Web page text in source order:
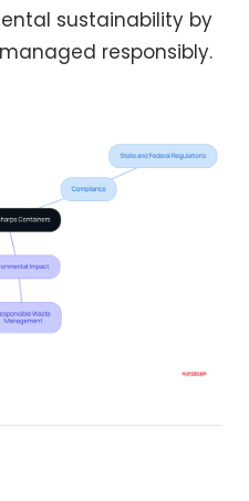
sustainability by
responsibly.